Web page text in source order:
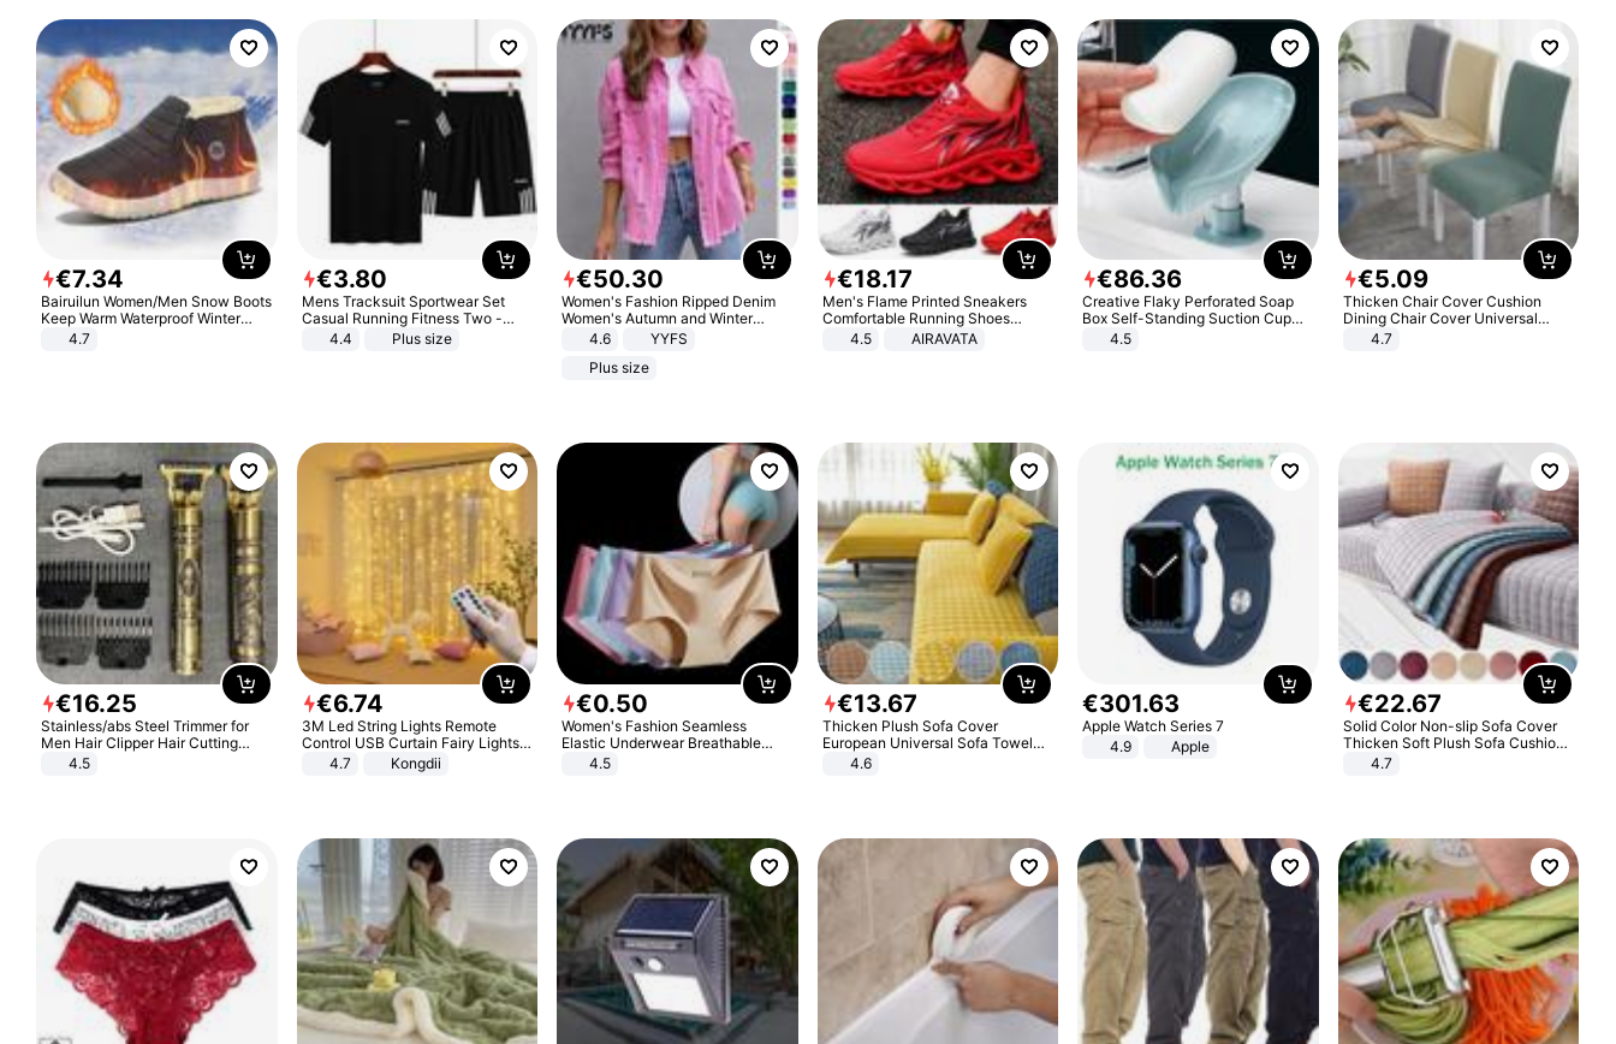
€7.34
Bairuilun Women/Men Snow Boots
Keep Warm Waterproof Winter
Shoes
4.7
€3.80
Mens Tracksuit Sportwear Set
Casual Running Fitness Two -
Piece Set
4.4 Plus size
€50.30
Women's Fashion Ripped Denim
Women's Autumn and Winter
Long-sleeved Casual Lapel Top
4.6
YYFS
Plus size
€18.17
Men's Flame Printed Sneakers
Comfortable Running Shoes
Outdoor Men Athletic Shoes
4.5 AIRAVATA
€86.36
Creative Flaky Perforated Soap
Box Self-Standing Suction Cup
Draining Bathroom Soap Storage
4.5
€5.09
Thicken Chair Cover Cushion
Dining Chair Cover Universal
Stool Cover Seat Cover Stretch
4.7
€16.25
Stainless/abs Steel Trimmer for
Men Hair Clipper Hair Cutting
Machine Professional Baldheaded
4.5
€6.74
3M Led String Lights Remote
Control USB Curtain Fairy Lights
Garland Led For Wedding Party
Christmas Window Home Outdoor
4.7 Kongdii
€0.50
Women's Fashion Seamless
Elastic Underwear Breathable
Quick-Dry Ice Silk Panties Briefs
4.5
€13.67
Thicken Plush Sofa Cover
European Universal Sofa Towel
Cover Slip Resistant Couch Cover
4.6
€301.63
Apple Watch Series 7
4.9
Apple
€22.67
Solid Color Non-slip Sofa Cover
Thicken Soft Plush Sofa Cushion
Towel for Living Room Furniture
4.7